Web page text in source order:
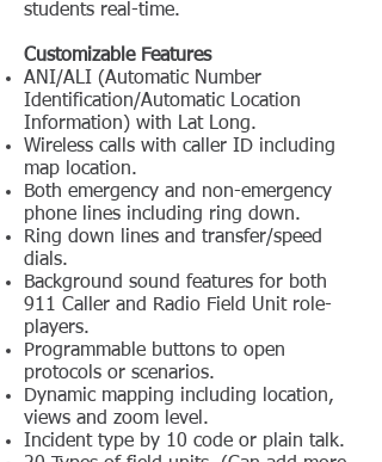
students real-time.
Customizable Features
ANI/ALI (Automatic Number
Identification/Automatic Location
Information) with Lat Long.
Wireless calls with caller ID including
map location.
Both emergency and non-emergency
phone lines including ring down.
Ring down lines and transfer/speed
dials.
Background sound features for both
911 Caller and Radio Field Unit role-
players.
Programmable buttons to open
protocols or scenarios.
Dynamic mapping including location,
views and zoom level.
Incident type by 10 code or plain talk.